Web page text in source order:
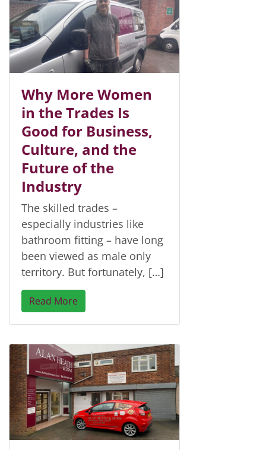
Why More Women
in the Trades Is
Good for Business,
Culture, and the
Future of the
Industry
The skilled trades –
especially industries like
bathroom fitting – have long
been viewed as male only
territory. But fortunately, […]
Read More